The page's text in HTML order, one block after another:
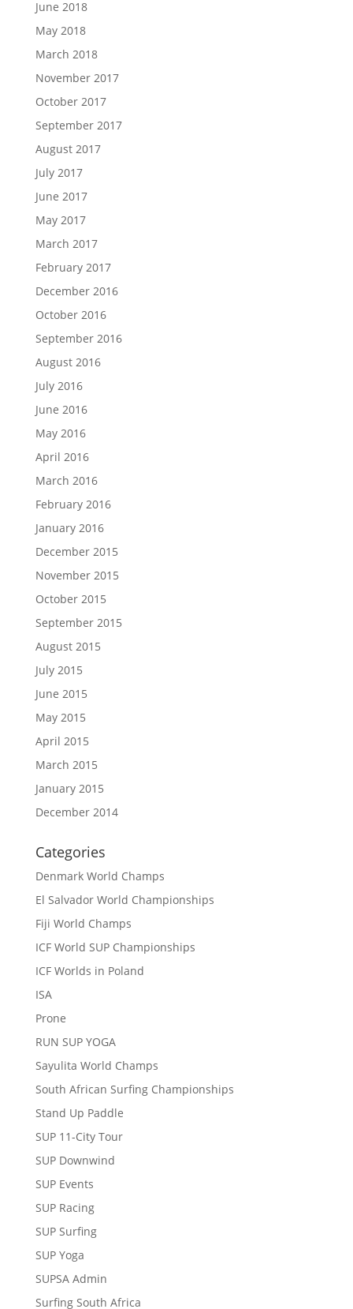
June 2018
May 2018
March 2018
November 2017
October 2017
September 2017
August 2017
July 2017
June 2017
May 2017
March 2017
February 2017
December 2016
October 2016
September 2016
August 2016
July 2016
June 2016
May 2016
April 2016
March 2016
February 2016
January 2016
December 2015
November 2015
October 2015
September 2015
August 2015
July 2015
June 2015
May 2015
April 2015
March 2015
January 2015
December 2014
Categories
Denmark World Champs
El Salvador World Championships
Fiji World Champs
ICF World SUP Championships
ICF Worlds in Poland
ISA
Prone
RUN SUP YOGA
Sayulita World Champs
South African Surfing Championships
Stand Up Paddle
SUP 11-City Tour
SUP Downwind
SUP Events
SUP Racing
SUP Surfing
SUP Yoga
SUPSA Admin
Surfing South Africa